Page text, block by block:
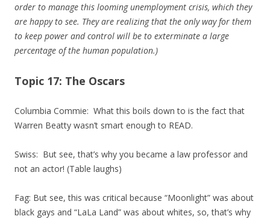
order to manage this looming unemployment crisis, which they
are happy to see. They are realizing that the only way for them
to keep power and control will be to exterminate a large
percentage of the human population.)
Topic 17: The Oscars
Columbia Commie: What this boils down to is the fact that
Warren Beatty wasn’t smart enough to READ.
Swiss: But see, that’s why you became a law professor and
not an actor! (Table laughs)
Fag: But see, this was critical because “Moonlight” was about
black gays and “LaLa Land” was about whites, so, that’s why